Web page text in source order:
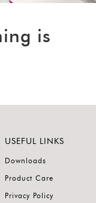
is
USEFUL LINKS
Downloads
Product Care
Privacy Policy